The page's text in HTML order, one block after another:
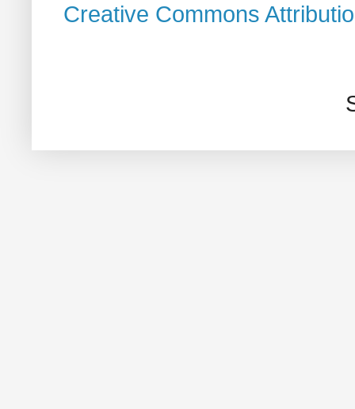
Creative Commons